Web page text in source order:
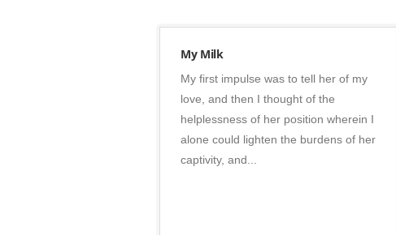
Photos
My Milk
My first impulse was to tell her of my
love, and then I thought of the
helplessness of her position wherein I
alone could lighten the burdens of her
captivity, and...